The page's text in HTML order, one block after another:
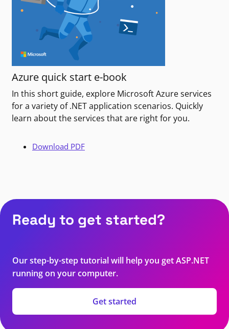
Azure quick start e-book
In this short guide, explore Microsoft Azure services
for a variety of .NET application scenarios. Quickly
learn about the services that are right for you.
Download PDF
Ready to get started?
Our step-by-step tutorial will help you get ASP.NET
running on your computer.
Get started